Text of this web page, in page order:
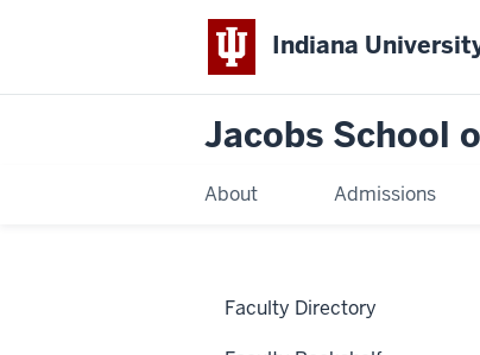
Indiana
Jacobs School
About Admissions
Faculty Directory